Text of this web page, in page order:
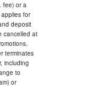
fee) or a
for
deposit
cancelled at
terminates
including
to
or